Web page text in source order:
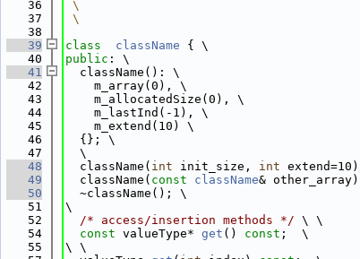
   36
\
   37
\
   38
   39
class className { \
   40
public : \
   41
  className(): \
   42
    m_array(0), \
   43
    m_allocatedSize(0), \
   44
    m_lastInd(-1), \
   45
    m_extend(10) \
   46
  {}; \
   47
  \
   48
  className(
int init_size, int
   49
  className(
const className&
   50
  ~className(); \
   51
\
   52
/* access/insertion methods */ \ \
   54
const valueType* get () const ;  \
   55
\ \